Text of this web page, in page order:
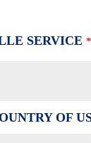
SERVICE *
OF